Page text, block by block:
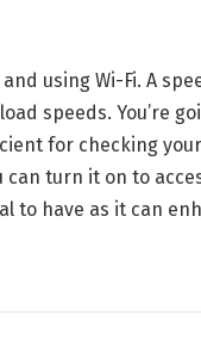
using Wi-Fi. A
speeds. You’re
for checking
can turn it on to
to have as it can